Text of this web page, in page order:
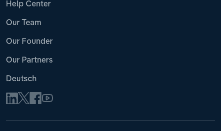
Help Center
Our Team
Our Founder
Our Partners
Deutsch